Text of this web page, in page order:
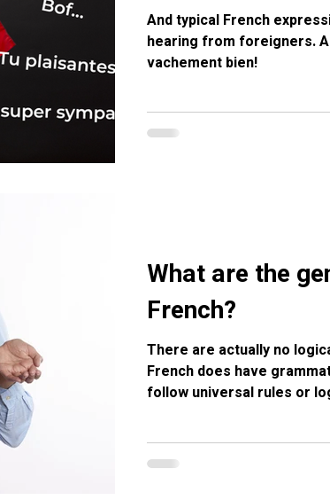
And typical French
hearing from foreigners. Apprendre le français, c’est
vachement bien!
What are the
French?
There are actually no
French does have
follow universal rules or
from the long evolution of